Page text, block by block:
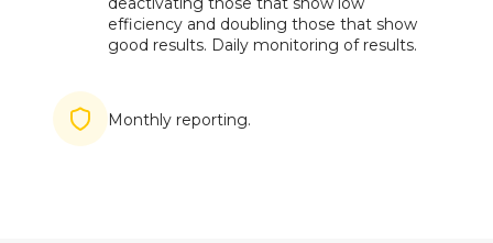
efficiency and doubling those that show
good results. Daily monitoring of results.
Imagine
Monthly reporting.